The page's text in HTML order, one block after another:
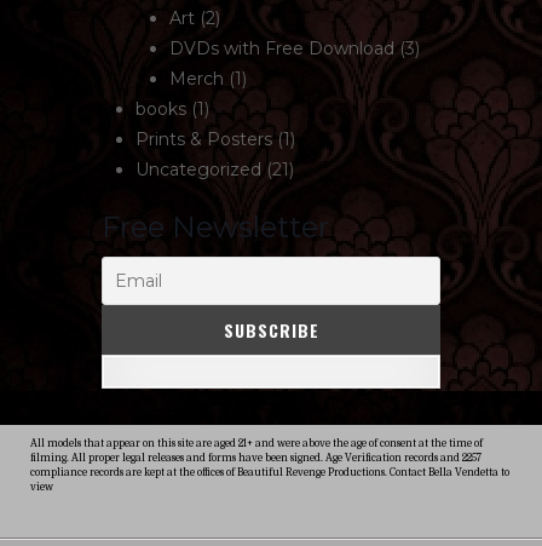
Art (2)
DVDs with Free Download (3)
Merch (1)
books (1)
Prints & Posters (1)
Uncategorized (21)
Free Newsletter
All models that appear on this site are aged 21+ and were above the age of consent at the time of
filming. All proper legal releases and forms have been signed. Age Verification records and 2257
compliance records are kept at the offices of Beautiful Revenge Productions. Contact Bella Vendetta to
view